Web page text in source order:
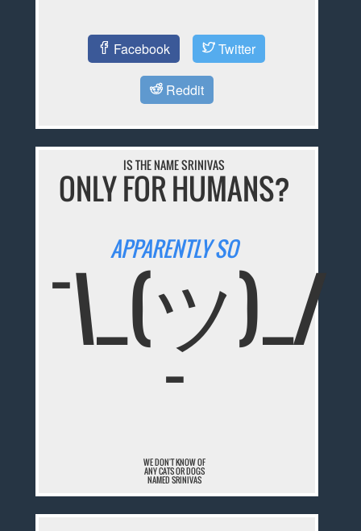
Facebook Twitter
Reddit
IS THE NAME SRINIVAS
ONLY FOR HUMANS?
APPARENTLY SO
¯\_(ツ)_/
¯
WE DON'T KNOW OF
ANY CATS OR DOGS
NAMED SRINIVAS